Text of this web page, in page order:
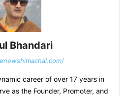
Bhandari
career of over 17 years in
as the Founder, Promoter, and